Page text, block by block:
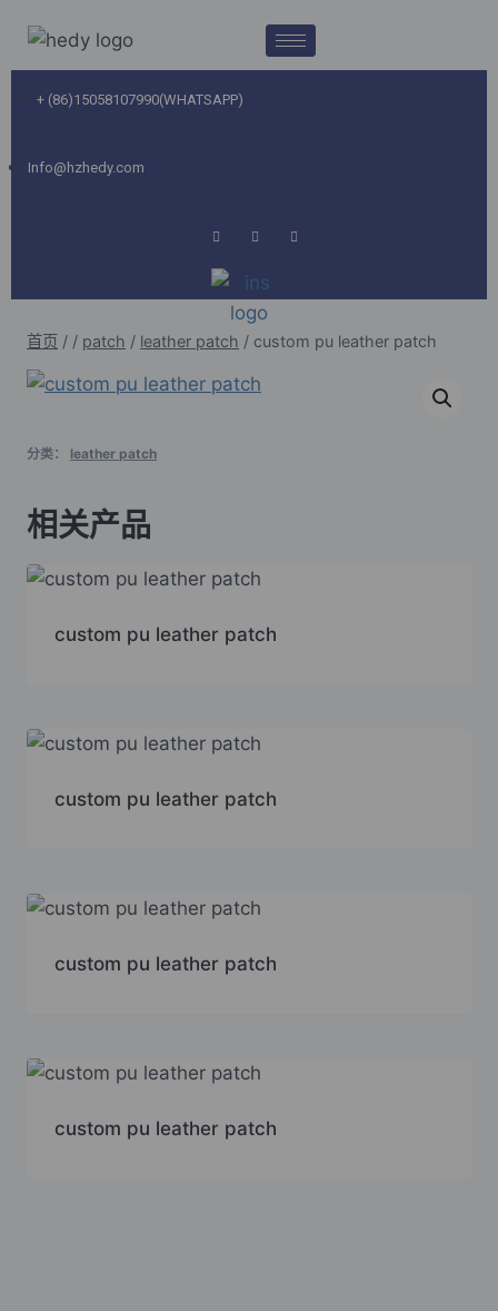
+ (86)15058107990(WHATSAPP)
Info@hzhedy.com
首页 / / patch / leather patch / custom pu leather patch
分类： leather patch
相关产品
custom pu leather patch
custom pu leather patch
custom pu leather patch
custom pu leather patch